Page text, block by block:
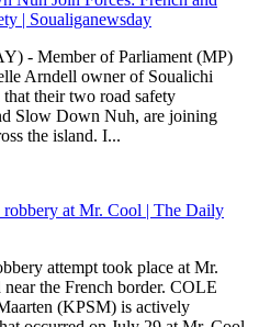
| Soualiganewsday
- Member of Parliament (MP)
Arndell owner of Soualichi
their two road safety
Slow Down Nuh, are joining
the island. I...
robbery at Mr. Cool | The Daily
attempt took place at Mr.
the French border. COLE
(KPSM) is actively